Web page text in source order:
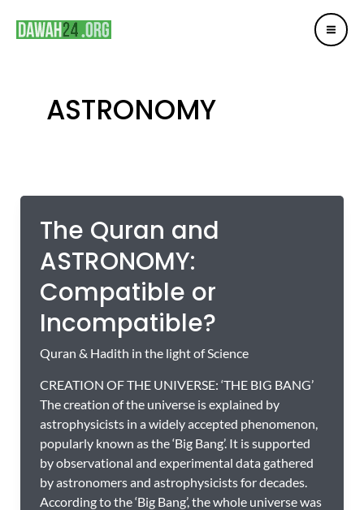
Skip
ASTRONOMY
The Quran and
ASTRONOMY:
Compatible or
Incompatible?
Quran & Hadith in the light of Science
CREATION OF THE UNIVERSE: ‘THE BIG BANG’
The creation of the universe is explained by
astrophysicists in a widely accepted phenomenon,
popularly known as the ‘Big Bang’. It is supported
by observational and experimental data gathered
by astronomers and astrophysicists for decades.
According to the ‘Big Bang’, the whole universe was